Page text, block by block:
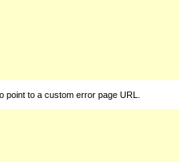
to a custom error page URL.